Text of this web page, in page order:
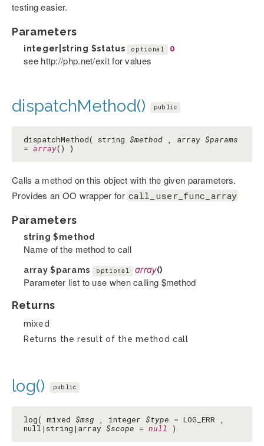
testing easier.
Parameters
integer|string $status optional 0
see http://php.net/exit for values
dispatchMethod() public
dispatchMethod( string $method , array $params
= array() )
Calls a method on this object with the given parameters.
Provides an OO wrapper for call_user_func_array
Parameters
string $method
Name of the method to call
array$params optional array()
Parameter list to use when calling $method
Returns
mixed
Returns the result of the method call
log() public
log( mixed $msg , integer $type = LOG_ERR ,
null|string|array $scope = null )